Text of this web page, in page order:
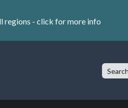
regions - click for more info
Search
Site: